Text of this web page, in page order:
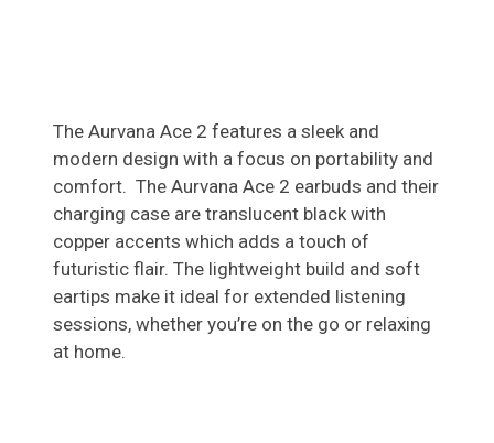
The Aurvana Ace 2 features a sleek and
modern design with a focus on portability and
comfort. The Aurvana Ace 2 earbuds and their
charging case are translucent black with
copper accents which adds a touch of
futuristic flair. The lightweight build and soft
eartips make it ideal for extended listening
sessions, whether you’re on the go or relaxing
at home.